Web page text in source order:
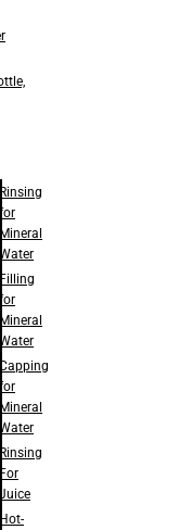
Rinsing
for
Mineral
Water
Filling
for
Mineral
Water
Capping
for
Mineral
Water
Rinsing
For
Juice
Hot-